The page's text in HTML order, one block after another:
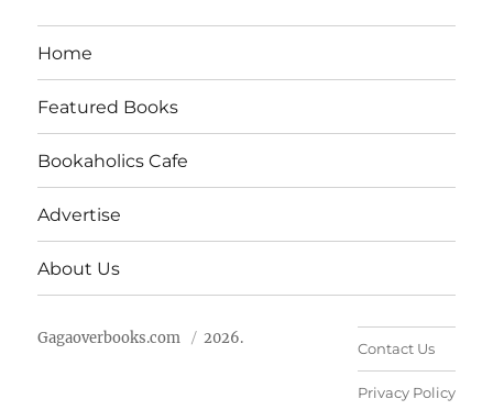
Home
Featured Books
Bookaholics Cafe
Advertise
About Us
Gagaoverbooks.com 2026.
Contact Us
Privacy Policy